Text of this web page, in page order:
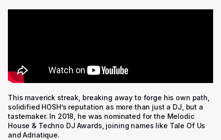
This maverick streak, breaking away to forge his own path,
solidified HOSH’s reputation as more than just a DJ, but a
tastemaker. In 2018, he was nominated for the Melodic
House & Techno DJ Awards, joining names like Tale Of Us
and Adriatique.